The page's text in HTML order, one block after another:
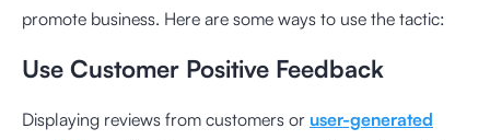
promote business. Here are some ways to use the tactic:
Use Customer Positive Feedback
Displaying reviews from customers or user-generated